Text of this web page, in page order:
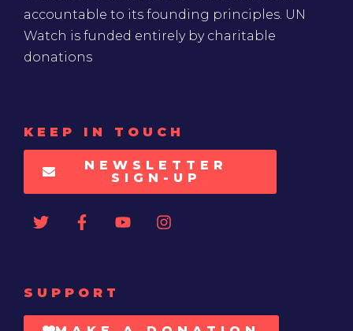
accountable to its founding principles. UN
Watch is funded entirely by charitable
donations
KEEP IN TOUCH
NEWSLETTER
SIGN-UP
SUPPORT